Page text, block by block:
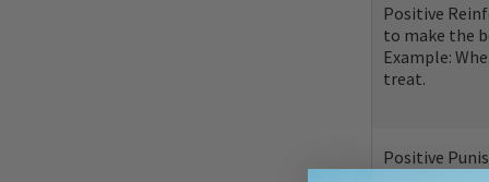
Positive
to make the
Example:
treat.
Positive